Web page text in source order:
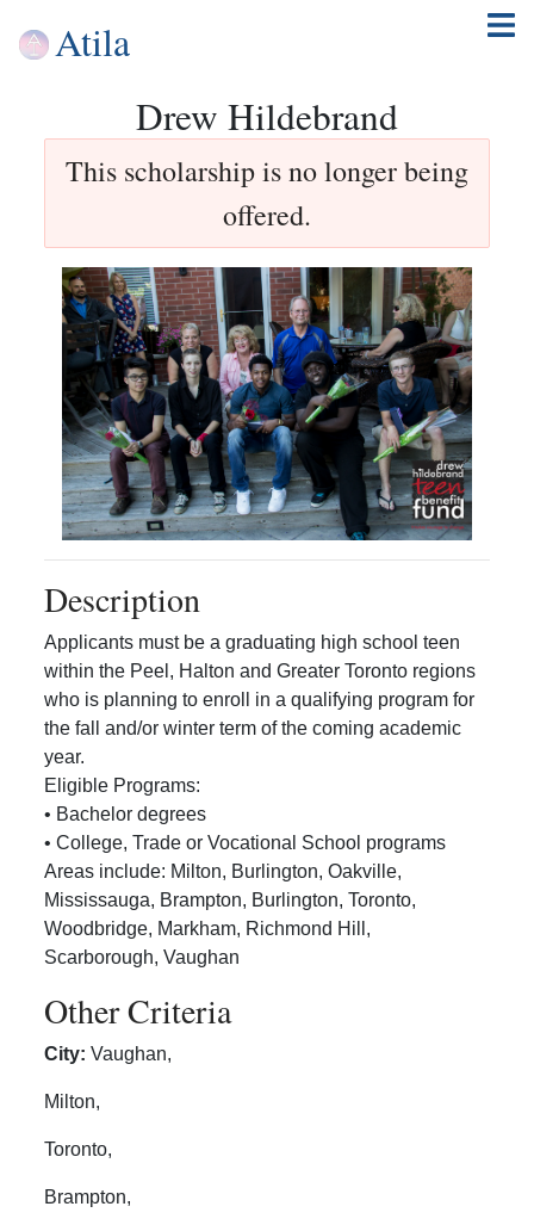
Atila
Drew Hildebrand
This scholarship is no longer being
offered.
Description
Applicants must be a graduating high school teen
within the Peel, Halton and Greater Toronto regions
who is planning to enroll in a qualifying program for
the fall and/or winter term of the coming academic
year.
Eligible Programs:
• Bachelor degrees
• College, Trade or Vocational School programs
Areas include: Milton, Burlington, Oakville,
Mississauga, Brampton, Burlington, Toronto,
Woodbridge, Markham, Richmond Hill,
Scarborough, Vaughan
Other Criteria
City:Vaughan,
Milton,
Toronto,
Brampton,